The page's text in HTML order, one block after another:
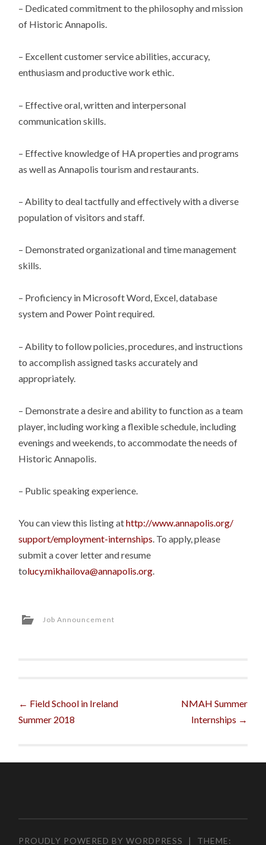
– Dedicated commitment to the philosophy and mission
of Historic Annapolis.
– Excellent customer service abilities, accuracy,
enthusiasm and productive work ethic.
– Effective oral, written and interpersonal
communication skills.
– Effective knowledge of HA properties and programs
as well as Annapolis tourism and restaurants.
– Ability to deal tactfully and effectively with a diverse
population of visitors and staff.
– Demonstrated organizational and time management
skills.
– Proficiency in Microsoft Word, Excel, database
system and Power Point required.
– Ability to follow policies, procedures, and instructions
to accomplish assigned tasks accurately and
appropriately.
– Demonstrate a desire and ability to function as a team
player, including working a flexible schedule, including
evenings and weekends, to accommodate the needs of
Historic Annapolis.
– Public speaking experience.
You can view this listing athttp://www.annapolis.org/
support/employment-internships. To apply, please
submit a cover letter and resume
tolucy.mikhailova@annapolis.org.
Job Announcement
Post
← Field School in Ireland
Summer 2018
NMAH Summer
Internships →
PROUDLY POWERED BY WORDPRESS | THEME: